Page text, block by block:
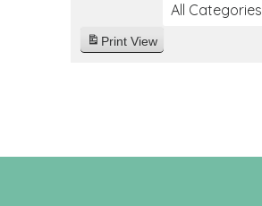
All Categories
Print View